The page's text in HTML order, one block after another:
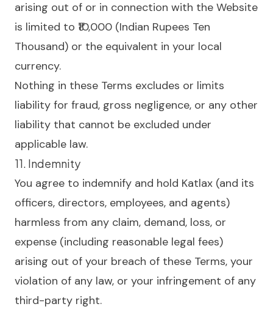
arising out of or in connection with the Website
is limited to ₹10,000 (Indian Rupees Ten
Thousand) or the equivalent in your local
currency.
Nothing in these Terms excludes or limits
liability for fraud, gross negligence, or any other
liability that cannot be excluded under
applicable law.
11. Indemnity
You agree to indemnify and hold Katlax (and its
officers, directors, employees, and agents)
harmless from any claim, demand, loss, or
expense (including reasonable legal fees)
arising out of your breach of these Terms, your
violation of any law, or your infringement of any
third-party right.